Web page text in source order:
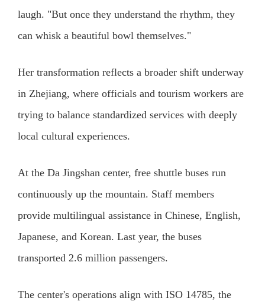
laugh. "But once they understand the rhythm, they
can whisk a beautiful bowl themselves."
Her transformation reflects a broader shift underway
in Zhejiang, where officials and tourism workers are
trying to balance standardized services with deeply
local cultural experiences.
At the Da Jingshan center, free shuttle buses run
continuously up the mountain. Staff members
provide multilingual assistance in Chinese, English,
Japanese, and Korean. Last year, the buses
transported 2.6 million passengers.
The center's operations align with ISO 14785, the